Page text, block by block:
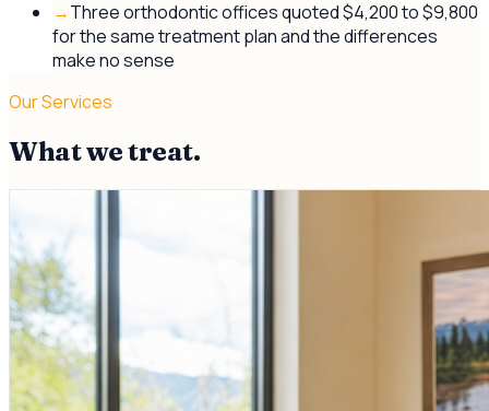
→Three orthodontic offices quoted $4,200 to $9,800
for the same treatment plan and the differences
make no sense
Our Services
What we treat.